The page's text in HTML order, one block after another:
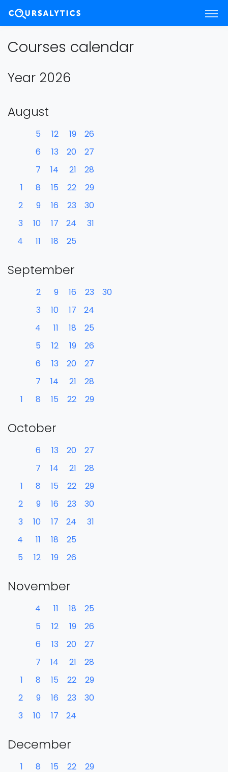
Courses calendar
Year 2026
August
1
2
3
4
5
6
7
8
9
10
11
12
13
14
15
16
17
18
19
20
21
22
23
24
25
26
27
28
29
30
31
September
1
2
3
4
5
6
7
8
9
10
11
12
13
14
15
16
17
18
19
20
21
22
23
24
25
26
27
28
29
30
October
1
2
3
4
5
6
7
8
9
10
11
12
13
14
15
16
17
18
19
20
21
22
23
24
25
26
27
28
29
30
31
November
1
2
3
4
5
6
7
8
9
10
11
12
13
14
15
16
17
18
19
20
21
22
23
24
25
26
27
28
29
30
December
1
8
15
22
29